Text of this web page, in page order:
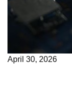
April 30, 2026